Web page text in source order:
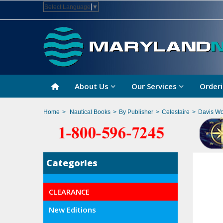
Select Language ▼
About Us Our Services
Home > Nautical Books > By Publisher > Celestaire > Davis
Categories
CLEARANCE
New Editions